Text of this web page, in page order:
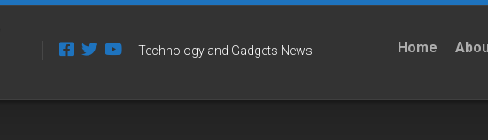
Technology and Gadgets News Home